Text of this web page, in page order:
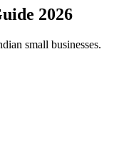
2026
small businesses.